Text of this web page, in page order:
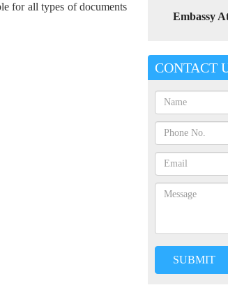
for all types of documents
Embassy
CONTACT